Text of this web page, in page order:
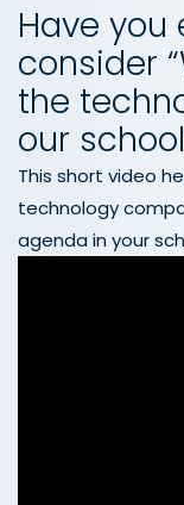
Have
consider
the
our
This short video
technology
agenda in your